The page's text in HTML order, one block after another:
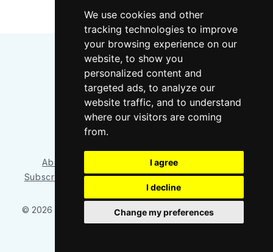
We use cookies and other
tracking technologies to improve
your browsing experience on our
website, to show you
personalized content and
targeted ads, to analyze our
website traffic, and to understand
where our visitors are coming
from.
I agree
I decline
Change my preferences
Bluesky
About/Contact Our Team
Privacy Policy
Subscriber benefits
FAQ Media Resources Shop
© 2026 Sounder at Heart– Published withGhost